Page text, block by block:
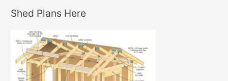
Shed Plans Here